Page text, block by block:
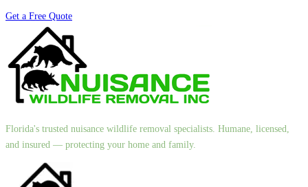
Get a Free Quote
Florida's trusted nuisance wildlife removal specialists. Humane, licensed,
and insured — protecting your home and family.